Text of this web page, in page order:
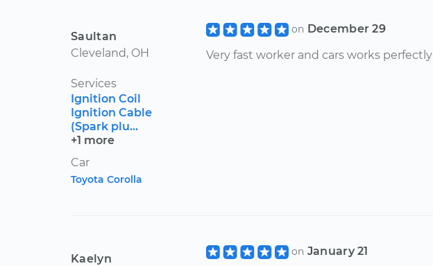
Saultan
Cleveland, OH
Services
Ignition Coil
Ignition Cable
(Spark plu...
+1 more
Car
Toyota Corolla
on December 29
Very fast worker and cars works perfectly
Kaelyn
on January 21